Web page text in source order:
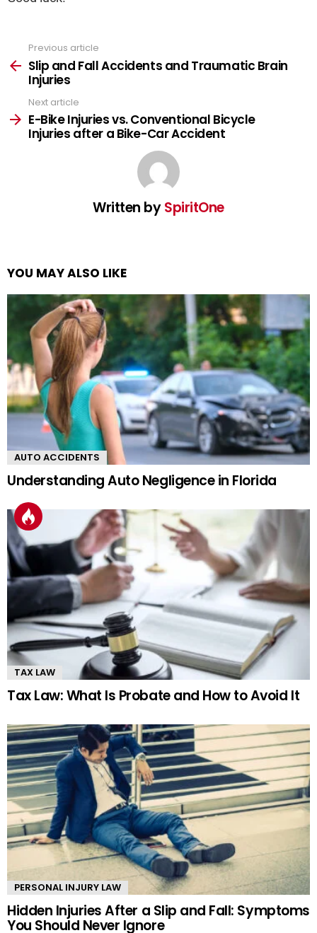
more
Previous article
Slip and Fall Accidents and Traumatic Brain
Injuries
Next article
E-Bike Injuries vs. Conventional Bicycle
Injuries after a Bike-Car Accident
Written bySpiritOne
YOU MAY ALSO LIKE
AUTO ACCIDENTS
Understanding Auto Negligence in Florida
TAX LAW
Tax Law: What Is Probate and How to Avoid It
PERSONAL INJURY LAW
Hidden Injuries After a Slip and Fall: Symptoms
You Should Never Ignore